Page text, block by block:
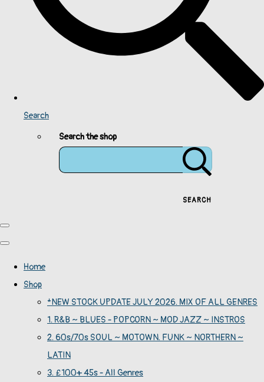
Search
Search the shop
SEARCH
Home
Shop
*NEW STOCK UPDATE JULY 2026. MIX OF ALL GENRES
1. R&B ~ BLUES - POPCORN ~ MOD JAZZ ~ INSTROS
2. 60s/70s SOUL ~ MOTOWN. FUNK ~ NORTHERN ~
LATIN
3. £100+ 45s - All Genres